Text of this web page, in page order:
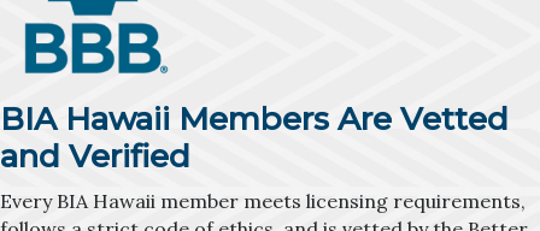
BIA Hawaii Members Are Vetted
and Verified
Every BIA Hawaii member meets licensing requirements,